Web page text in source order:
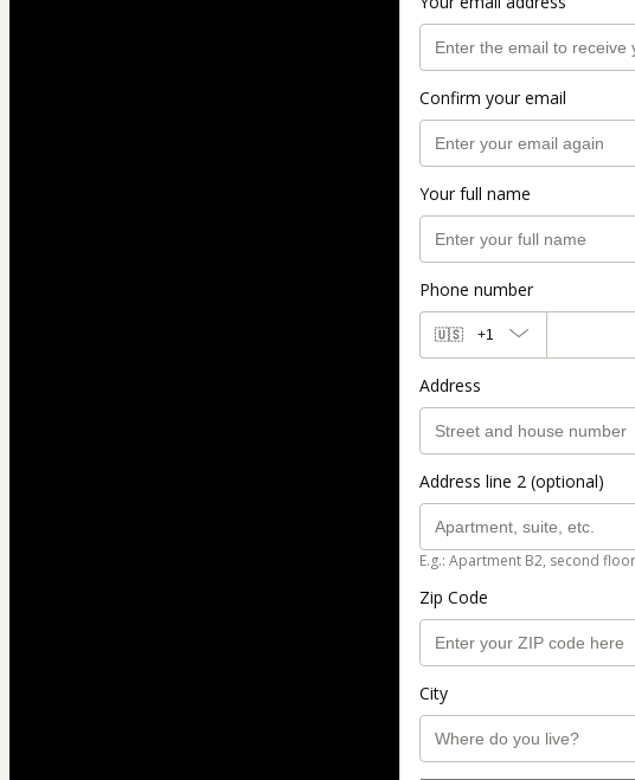
Confirm your email
Your full name
Phone number
🇺🇸 +1
Address
Address line 2 (optional)
E.g.: Apartment B2, second
Zip Code
City